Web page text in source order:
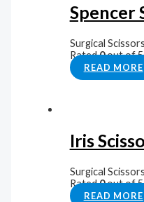
Spencer
Surgical Scissors
Rated0out of 5
READ MORE
Iris
Surgical Scissors
Rated0out of 5
READ MORE